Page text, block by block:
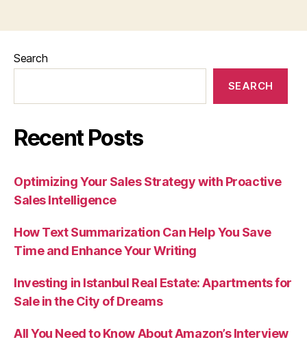
Search
SEARCH
Recent Posts
Optimizing Your Sales Strategy with Proactive
Sales Intelligence
How Text Summarization Can Help You Save
Time and Enhance Your Writing
Investing in Istanbul Real Estate: Apartments for
Sale in the City of Dreams
All You Need to Know About Amazon’s Interview